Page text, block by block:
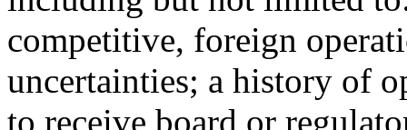
competitive, foreign
uncertainties; a history of
to receive board or